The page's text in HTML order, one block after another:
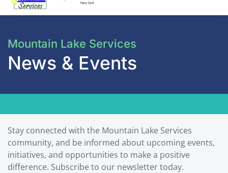
Mountain Lake Services
News & Events
Stay connected with the Mountain Lake Services
community, and be informed about upcoming events,
initiatives, and opportunities to make a positive
difference. Subscribe to our newsletter today.